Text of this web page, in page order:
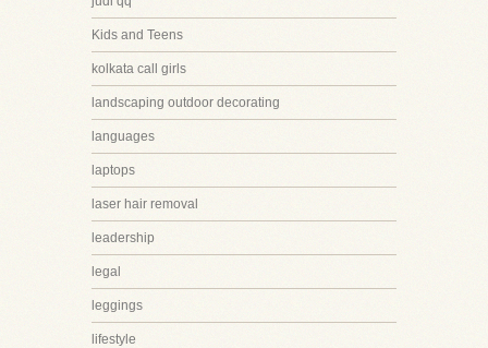
Kids and Teens
kolkata call girls
landscaping outdoor decorating
languages
laptops
laser hair removal
leadership
legal
leggings
lifestyle